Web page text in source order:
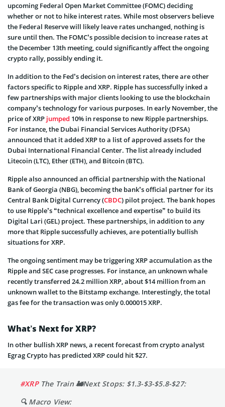
upcoming Federal Open Market Committee (FOMC) deciding
whether or not to hike interest rates. While most observers believe
the Federal Reserve will likely leave rates unchanged, nothing is
sure until then. The FOMC’s possible decision to increase rates at
the December 13th meeting, could significantly affect the ongoing
crypto rally, possibly ending it.
In addition to the Fed’s decision on interest rates, there are other
factors specific to Ripple and XRP. Ripple has successfully inked a
few partnerships with major clients looking to use the blockchain
company’s technology for various purposes. In early November, the
price of XRP jumped 10% in response to new Ripple partnerships.
For instance, the Dubai Financial Services Authority (DFSA)
announced that it added XRP to a list of approved assets for the
Dubai International Financial Center. The list already included
Litecoin (LTC), Ether (ETH), and Bitcoin (BTC).
Ripple also announced an official partnership with the National
Bank of Georgia (NBG), becoming the bank’s official partner for its
Central Bank Digital Currency (CBDC) pilot project. The bank hopes
to use Ripple’s “technical excellence and expertise” to build its
Digital Lari (GEL) project. These partnerships, in addition to any
more that Ripple successfully achieves, are potentially bullish
situations for XRP.
The ongoing sentiment may be triggering XRP accumulation as the
Ripple and SEC case progresses. For instance, an unknown whale
recently transferred 24.2 million XRP, about $14 million from an
unknown wallet to the Bitstamp exchange. Interestingly, the total
gas fee for the transaction was only 0.000015 XRP.
What’s Next for XRP?
In other bullish XRP news, a recent forecast from crypto analyst
Egrag Crypto has predicted XRP could hit $27.
#XRPThe Train 🚂Next Stops: $1.3-$3-$5.8-$27:
🔍 Macro View: